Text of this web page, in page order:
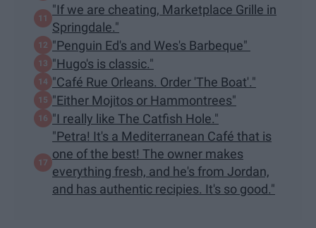
"If we are cheating, Marketplace Grille in
Springdale."
"Penguin Ed's and Wes's Barbeque"
"Hugo's is classic."
"Café Rue Orleans. Order 'The Boat'."
"Either Mojitos or Hammontrees"
"I really like The Catfish Hole."
"Petra! It's a Mediterranean Café that is
one of the best! The owner makes
everything fresh, and he's from Jordan,
and has authentic recipies. It's so good."